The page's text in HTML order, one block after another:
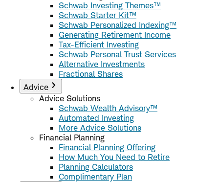
Schwab Investing Themes™
Schwab Starter Kit™
Schwab Personalized Indexing™
Generating Retirement Income
Tax-Efficient Investing
Schwab Personal Trust Services
Alternative Investments
Fractional Shares
Advice
Advice Solutions
Schwab Wealth Advisory™
Automated Investing
More Advice Solutions
Financial Planning
Financial Planning Offering
How Much You Need to Retire
Planning Calculators
Complimentary Plan